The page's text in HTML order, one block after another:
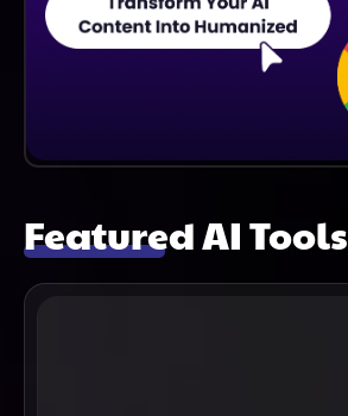
Featured AI Tools